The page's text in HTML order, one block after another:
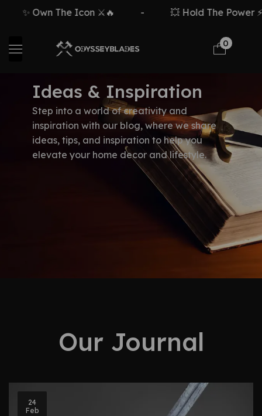
✨ Own The Icon ⚔️🔥 💥 Hold The Power
0
Ideas & Inspiration
Step into a world of creativity and
inspiration with our blog, where we share
ideas, tips, and inspiration to help you
elevate your home decor and lifestyle.
Our Journal
24
Feb